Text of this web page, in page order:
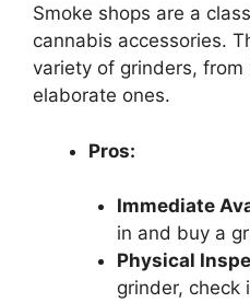
Smoke shops are a
cannabis accessories.
variety of grinders,
elaborate ones.
Pros:
Immediate
in and buy a
Physical
grinder, check